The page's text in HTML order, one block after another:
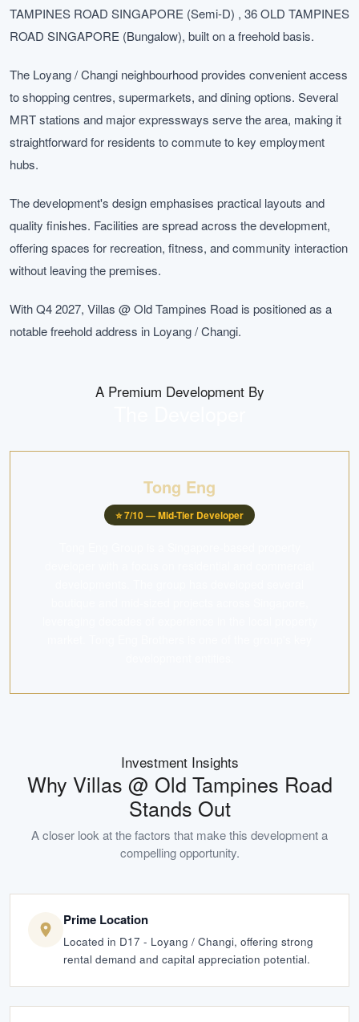
TAMPINES ROAD SINGAPORE (Semi-D) , 36 OLD TAMPINES
ROAD SINGAPORE (Bungalow), built on a freehold basis.
The Loyang / Changi neighbourhood provides convenient access
to shopping centres, supermarkets, and dining options. Several
MRT stations and major expressways serve the area, making it
straightforward for residents to commute to key employment
hubs.
The development's design emphasises practical layouts and
quality finishes. Facilities are spread across the development,
offering spaces for recreation, fitness, and community interaction
without leaving the premises.
With Q4 2027, Villas @ Old Tampines Road is positioned as a
notable freehold address in Loyang / Changi.
A Premium Development By
Tong Eng
⭐7/10 —Mid-Tier Developer
Investment Insights
Why Villas @ Old Tampines Road
Stands Out
A closer look at the factors that make this development a
compelling opportunity.
Prime Location
Located in D17 - Loyang / Changi, offering strong
rental demand and capital appreciation potential.